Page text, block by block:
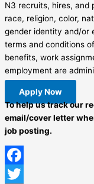
N3 recruits, hires, and
race, religion, color,
gender identity and/or
terms and conditions
benefits, work
employment are
Apply Now
To help us track our
email/cover letter
job posting.
Facebook